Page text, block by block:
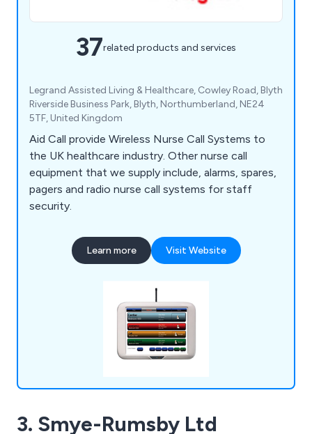
37related products and services
Legrand Assisted Living & Healthcare, Cowley Road, Blyth
Riverside Business Park, Blyth, Northumberland, NE24
5TF, United Kingdom
Aid Call provide Wireless Nurse Call Systems to
the UK healthcare industry. Other nurse call
equipment that we supply include, alarms, spares,
pagers and radio nurse call systems for staff
security.
Learn more Visit Website
3. Smye-Rumsby Ltd